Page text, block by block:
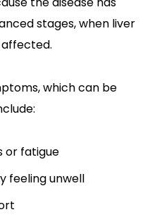
stages, when liver
which can be
or fatigue
feeling unwell